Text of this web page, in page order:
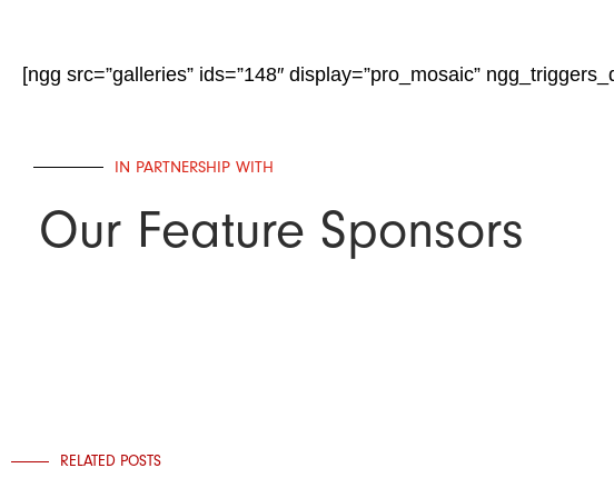
[ngg src=”galleries” ids=”148″ display=”pro_mosaic”
IN PARTNERSHIP WITH
Our Feature Sponsors
RELATED POSTS